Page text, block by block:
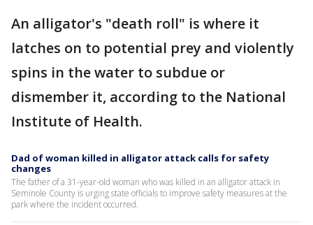
An alligator's "death roll" is where it
latches on to potential prey and violently
spins in the water to subdue or
dismember it, according to the National
Institute of Health.
Dad of woman killed in alligator attack calls for safety
changes
The father of a 31-year-old woman who was killed in an alligator attack in
Seminole County is urging state officials to improve safety measures at the
park where the incident occurred.